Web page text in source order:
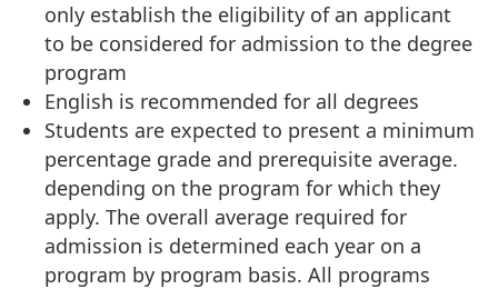
only establish the eligibility of an applicant
to be considered for admission to the degree
program
English is recommended for all degrees
Students are expected to present a minimum
percentage grade and prerequisite average.
depending on the program for which they
apply. The overall average required for
admission is determined each year on a
program by program basis. All programs